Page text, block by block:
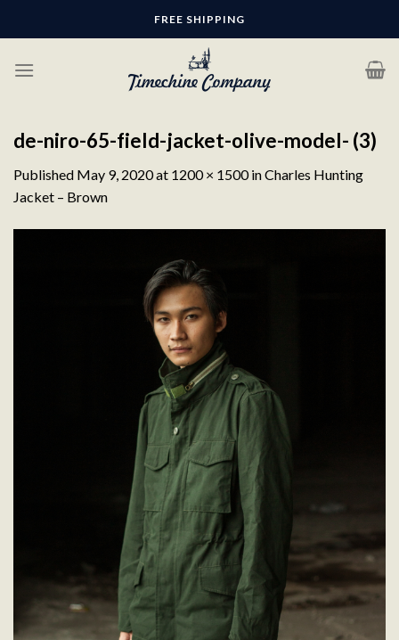
FREE SHIPPING
de-niro-65-field-jacket-olive-model- (3)
Published May 9, 2020at 1200 × 1500inCharles Hunting
Jacket – Brown